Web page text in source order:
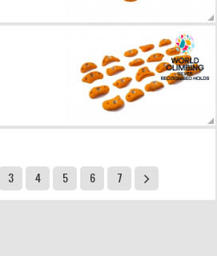
3 4 5 6 7